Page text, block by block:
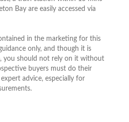
Bay are easily accessed via
in the marketing for this
only, and though it is
you should not rely on it without
buyers must do their
advice, especially for